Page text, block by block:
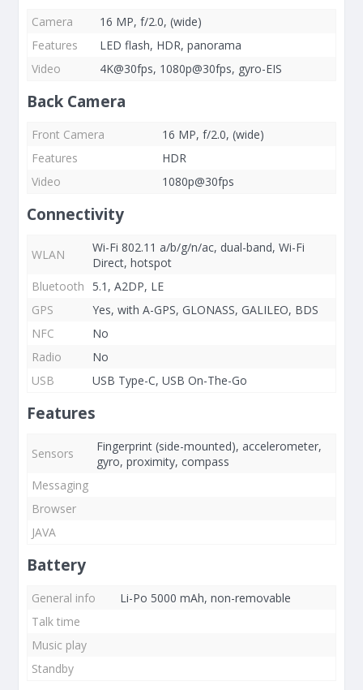
Camera
16 MP, f/2.0, (wide)
Features
LED flash, HDR, panorama
Video
4K@30fps, 1080p@30fps, gyro-EIS
Back Camera
Front Camera
16 MP, f/2.0, (wide)
Features
HDR
Video
1080p@30fps
Connectivity
WLAN
Wi-Fi 802.11 a/b/g/n/ac, dual-band, Wi-Fi
Direct, hotspot
Bluetooth
5.1, A2DP, LE
GPS
Yes, with A-GPS, GLONASS, GALILEO, BDS
NFC
No
Radio
No
USB
USB Type-C, USB On-The-Go
Features
Sensors
Fingerprint (side-mounted), accelerometer,
gyro, proximity, compass
Messaging
Browser
JAVA
Battery
General info
Li-Po 5000 mAh, non-removable
Talk time
Music play
Standby